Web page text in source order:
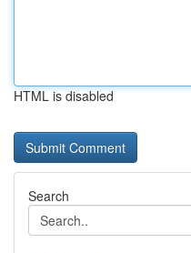
HTML is disabled
Search